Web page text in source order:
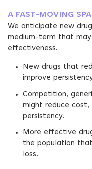
A FAST-MOVING
We anticipate new
medium-term that
effectiveness.
New drugs that
improve
Competition,
might reduce cost,
persistency.
More effective
the population
loss.